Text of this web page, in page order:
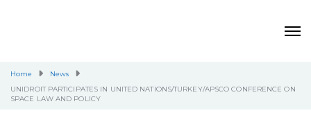
Home
News
UNIDROIT PARTICIPATES IN UNITED NATIONS/TURKEY/APSCO CONFERENCE ON
SPACE LAW AND POLICY